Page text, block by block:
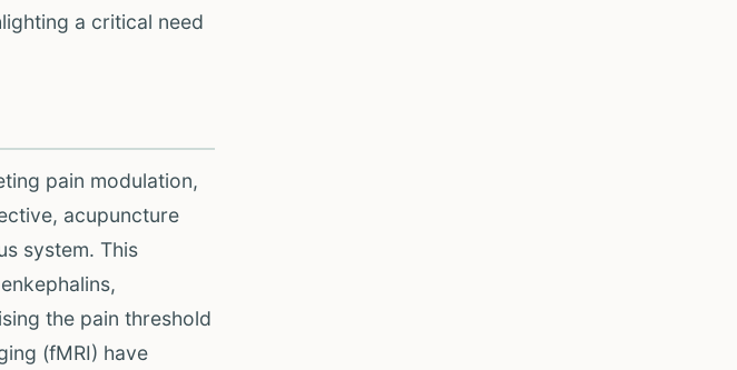
a critical need
pain modulation,
acupuncture
system. This
the pain threshold
(fMRI) have